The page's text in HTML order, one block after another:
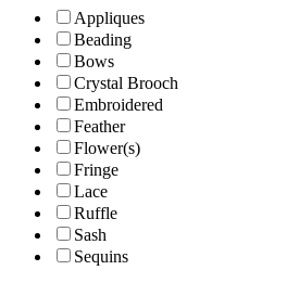
Appliques
Beading
Bows
Crystal Brooch
Embroidered
Feather
Flower(s)
Fringe
Lace
Ruffle
Sash
Sequins